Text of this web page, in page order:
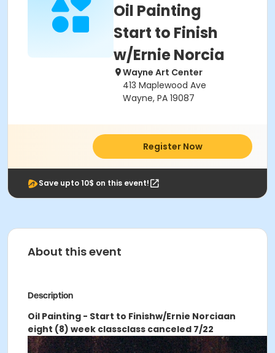
Oil Painting
Start to Finish
w/Ernie Norcia
Wayne Art Center
413 Maplewood Ave
Wayne, PA 19087
Register Now
Save upto 10$ on this event!
About this event
Description
Oil Painting - Start to Finishw/Ernie Norciaan
eight (8) week classclass canceled 7/22